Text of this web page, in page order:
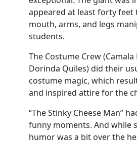
appeared at least forty feet
mouth, arms, and legs
students.
The Costume Crew
Dorinda Quiles) did their
costume magic, which
and inspired attire for the
“The Stinky Cheese Man”
funny moments. And while
humor was a bit over the